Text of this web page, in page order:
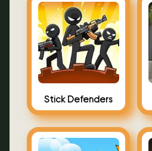
Stick Defenders